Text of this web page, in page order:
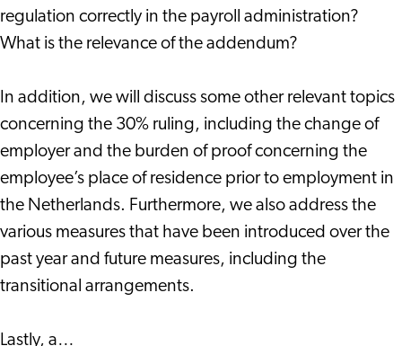
regulation correctly in the payroll administration?
What is the relevance of the addendum?
In addition, we will discuss some other relevant topics
concerning the 30% ruling, including the change of
employer and the burden of proof concerning the
employee’s place of residence prior to employment in
the Netherlands. Furthermore, we also address the
various measures that have been introduced over the
past year and future measures, including the
transitional arrangements.
Lastly, a…